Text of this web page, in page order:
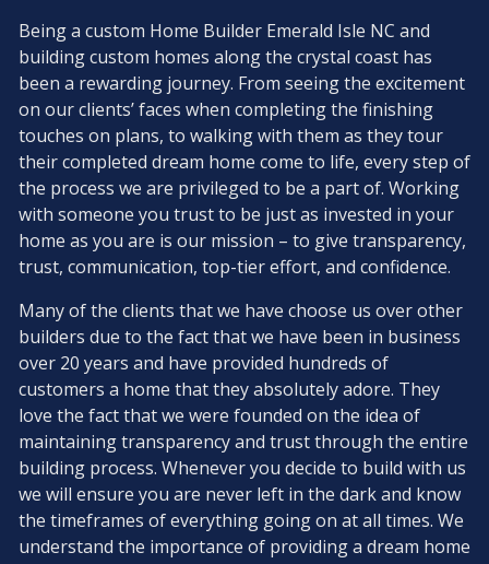
Being a custom Home Builder Emerald Isle NC and
building custom homes along the crystal coast has
been a rewarding journey. From seeing the excitement
on our clients’ faces when completing the finishing
touches on plans, to walking with them as they tour
their completed dream home come to life, every step of
the process we are privileged to be a part of. Working
with someone you trust to be just as invested in your
home as you are is our mission – to give transparency,
trust, communication, top-tier effort, and confidence.
Many of the clients that we have choose us over other
builders due to the fact that we have been in business
over 20 years and have provided hundreds of
customers a home that they absolutely adore. They
love the fact that we were founded on the idea of
maintaining transparency and trust through the entire
building process. Whenever you decide to build with us
we will ensure you are never left in the dark and know
the timeframes of everything going on at all times. We
understand the importance of providing a dream home